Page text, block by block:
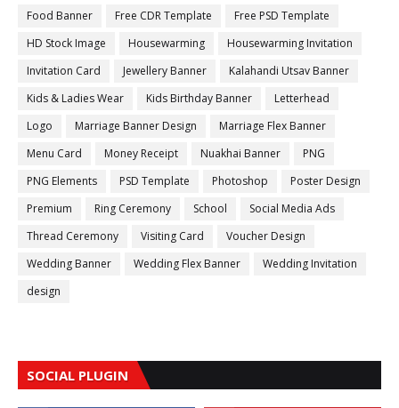
Food Banner
Free CDR Template
Free PSD Template
HD Stock Image
Housewarming
Housewarming Invitation
Invitation Card
Jewellery Banner
Kalahandi Utsav Banner
Kids & Ladies Wear
Kids Birthday Banner
Letterhead
Logo
Marriage Banner Design
Marriage Flex Banner
Menu Card
Money Receipt Nuakhai Banner
PNG
PNG Elements
PSD Template Photoshop
Poster Design
Premium
Ring Ceremony School
Social Media Ads
Thread Ceremony
Visiting Card
Voucher Design
Wedding Banner
Wedding Flex Banner
Wedding Invitation
design
SOCIAL PLUGIN